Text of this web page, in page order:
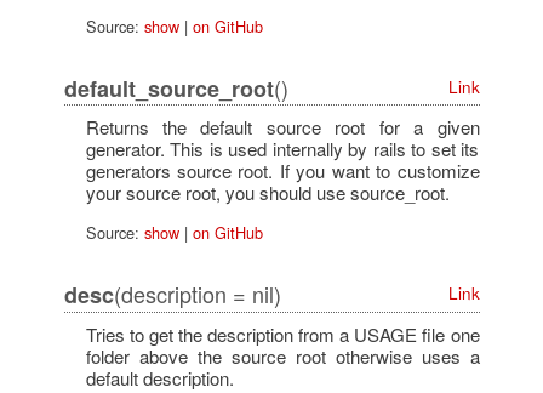
Source: show| on GitHub
default_source_root() Link
Returns the default source root for a given
generator. This is used internally by rails to set its
generators source root. If you want to customize
your source root, you should use source_root.
Source: show| on GitHub
desc(description = nil) Link
Tries to get the description from a USAGE file one
folder above the source root otherwise uses a
default description.